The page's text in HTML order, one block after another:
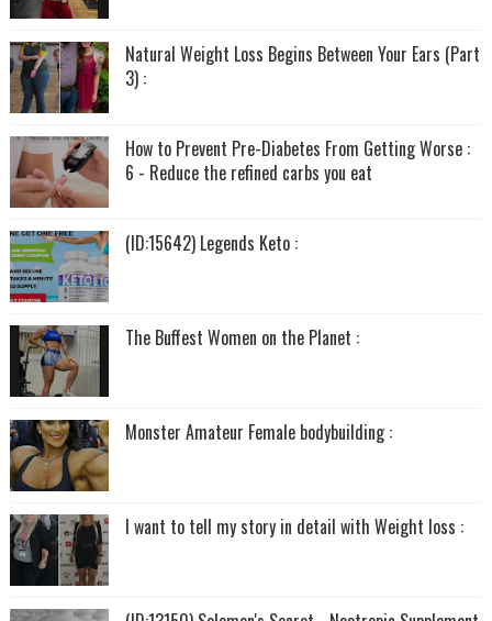
Natural Weight Loss Begins Between Your Ears (Part
3) :
How to Prevent Pre-Diabetes From Getting Worse :
6 - Reduce the refined carbs you eat
(ID:15642) Legends Keto :
The Buffest Women on the Planet :
Monster Amateur Female bodybuilding :
I want to tell my story in detail with Weight loss :